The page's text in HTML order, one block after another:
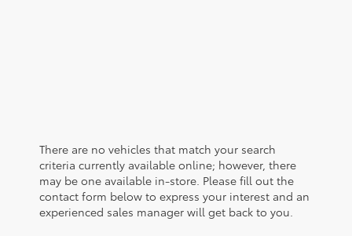
There are no vehicles that match your search
criteria currently available online; however, there
may be one available in-store. Please fill out the
contact form below to express your interest and an
experienced sales manager will get back to you.